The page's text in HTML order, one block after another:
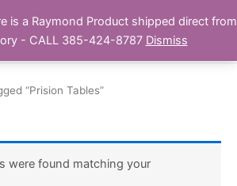
Products.com
“Prision Tables”
were found matching your
is a Raymond Product shipped direct from
- CALL 385-424-8787 Dismiss